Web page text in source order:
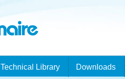
Technical Library Downloads